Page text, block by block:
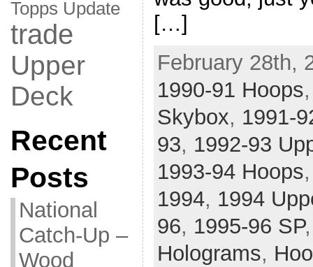
Topps Update
trade
Upper
Deck
Recent
Posts
National
Catch-Up –
Wood
[…]
February 28th,
1990-91 Hoops
Skybox, 1991-
93, 1992-93
1993-94 Hoops
1994, 1994
96, 1995-96 SP
Holograms,